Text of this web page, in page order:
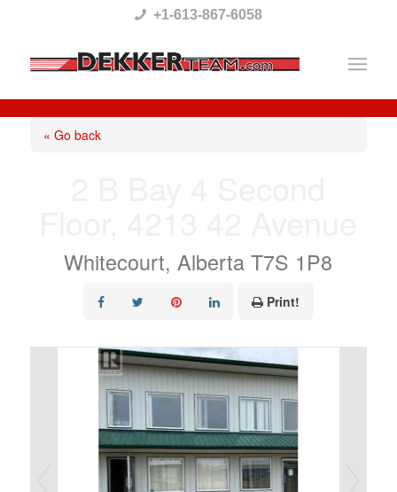
This
website
includes
+1-613-867-6058
« Go back
Whitecourt, Alberta T7S 1P8
Print!